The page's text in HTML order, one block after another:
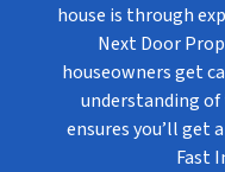
house is through
Next Door
houseowners get
understanding
ensures you’ll get
Fast